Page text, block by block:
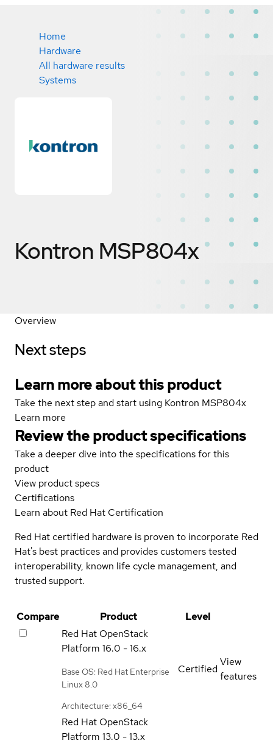
Home
Hardware
All hardware results
Systems
Kontron MSP804x
Overview
Next steps
Learn more about this product
Take the next step and start using Kontron MSP804x
Learn more
Review the product specifications
Take a deeper dive into the specifications for this
product
View product specs
Certifications
Learn about Red Hat Certification
Red Hat certified hardware is proven to incorporate Red
Hat's best practices and provides customers tested
interoperability, known life cycle management, and
trusted support.
Compare Product
Level
Red Hat OpenStack
Platform 16.0 - 16.x
Base OS: Red Hat Enterprise
Linux 8.0
Architecture: x86_64
Certified
View
features
Red Hat OpenStack
Platform 13.0 - 13.x